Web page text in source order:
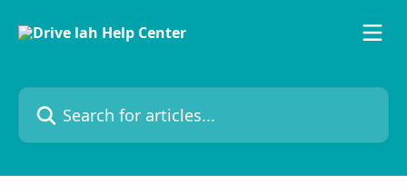
Search for articles...